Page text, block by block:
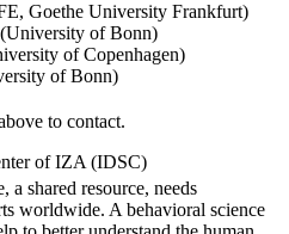
Goethe University Frankfurt)
of Bonn)
of Copenhagen)
of Bonn)
to contact.
of IZA (IDSC)
a shared resource, needs
worldwide. A behavioral science